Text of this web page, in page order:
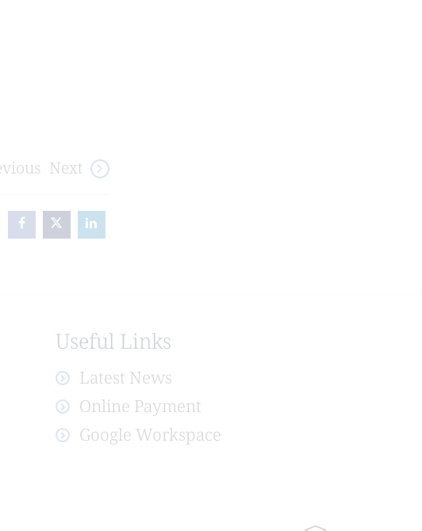
Next
Useful Links
Latest News
Online Payment
Google Workspace